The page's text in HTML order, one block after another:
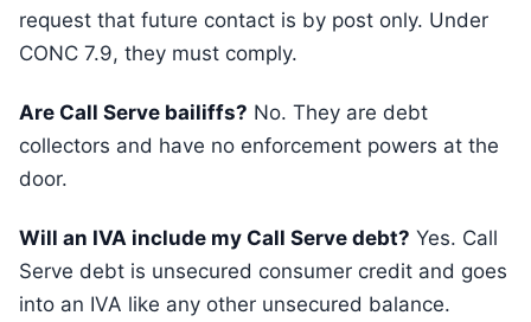
request that future contact is by post only. Under
CONC 7.9, they must comply.
Are Call Serve bailiffs? No. They are debt
collectors and have no enforcement powers at the
door.
Will an IVA include my Call Serve debt? Yes. Call
Serve debt is unsecured consumer credit and goes
into an IVA like any other unsecured balance.